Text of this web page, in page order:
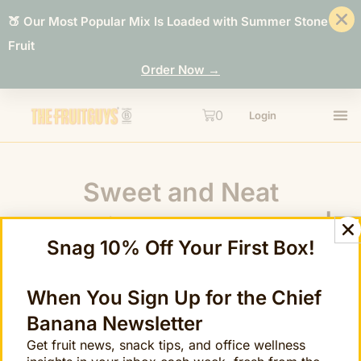
🍑 Our Most Popular Mix Is Loaded with Summer Stone
Fruit
Order Now →
0 Login
Sweet and Neat
Techniques: The Score |
The FruitGuys
Snag 10% Off Your First Box!
When You Sign Up for the Chief
Banana Newsletter
Get fruit news, snack tips, and office wellness